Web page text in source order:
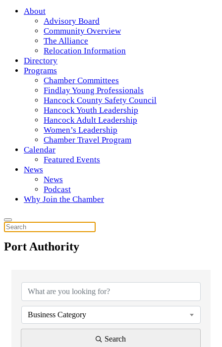
About
Advisory Board
Community Overview
The Alliance
Relocation Information
Directory
Programs
Chamber Committees
Findlay Young Professionals
Hancock County Safety Council
Hancock Youth Leadership
Hancock Adult Leadership
Women’s Leadership
Chamber Travel Program
Calendar
Featured Events
News
News
Podcast
Why Join the Chamber
Port Authority
Business Category
Search